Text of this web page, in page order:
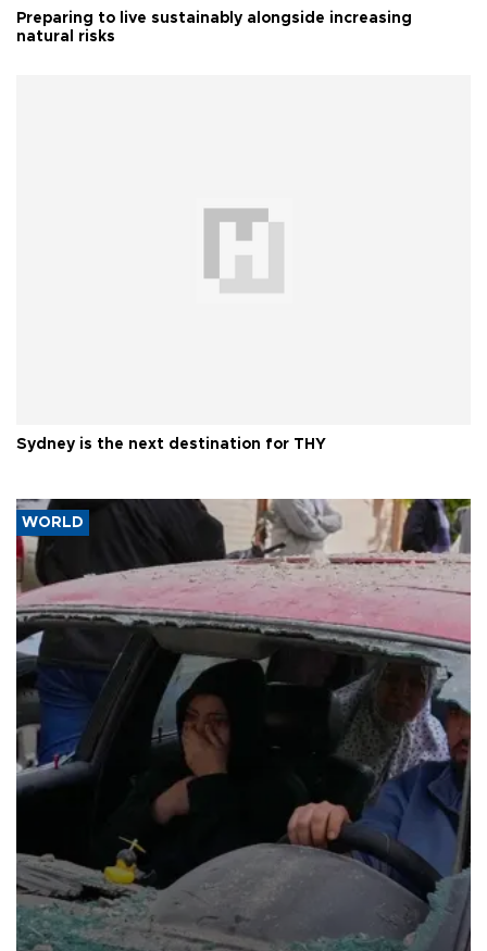
Preparing to live sustainably alongside increasing
natural risks
Sydney is the next destination for THY
WORLD